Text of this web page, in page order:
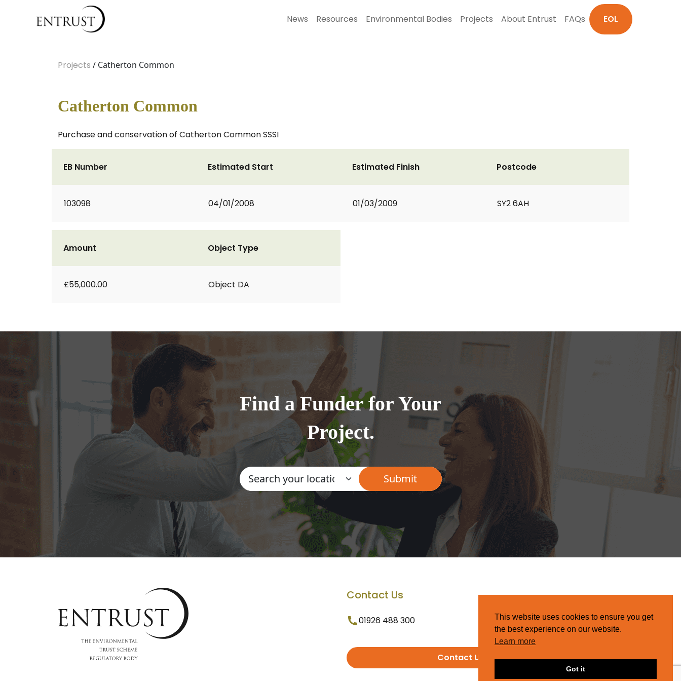
News Resources Environmental Bodies Projects About Entrust FAQs EOL
Projects / Catherton Common
Catherton Common
Purchase and conservation of Catherton Common SSSI
EB Number
103098
Estimated Start
04/01/2008
Estimated Finish
01/03/2009
Postcode
SY2 6AH
Amount
£55,000.00
Object Type
Object DA
Find a Funder for Your
Project.
Contact Us
01926 488 300
Contact Us
This website uses cookies to ensure you get
the best experience on our website.
Learn more
Got it